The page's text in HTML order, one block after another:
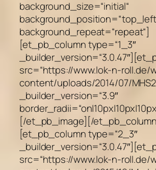
background_size=“initial“
background_repeat=“repeat“]
[et_pb_column type=“1_3″
src=“https://www.lok-n-roll.de/
content/uploads/2014/07/
_builder_version=“3.9″
[/et_pb_image][/
[et_pb_column type=“2_3″
src=“https://www.lok-n-roll.de/